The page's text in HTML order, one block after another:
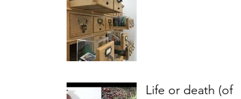
Life or death (of